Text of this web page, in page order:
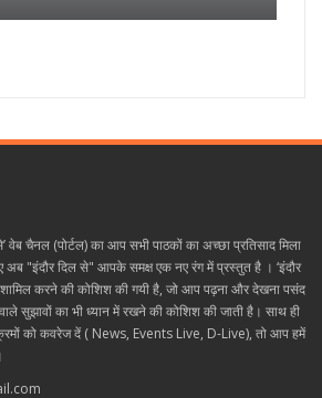
चैनल (पोर्टल) का आप सभी पाठकों का अच्छा प्रतिसाद मिला
अब "इंदौर दिल से" आपके समक्ष एक नए रंग में प्रस्तुत है । ‘इंदौर
करने की कोशिश की गयी है, जो आप पढ़ना और देखना पसंद
वाले सुझावों का भी ध्यान में रखने की कोशिश की जाती है। साथ ही
को कवरेज दें ( News, Events Live, D-Live), तो आप हमें